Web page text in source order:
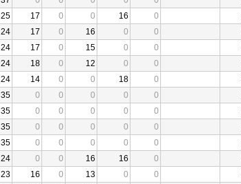
25 17 0 0 16 0
24 17 0 16 0 0
24 17 0 15 0 0
24 18 0 12 0 0
24 14 0 0 18 0
35 0 0 0 0 0
35 0 0 0 0 0
35 0 0 0 0 0
35 0 0 0 0 0
24 0 0 16 16 0
23 16 0 13 0 0